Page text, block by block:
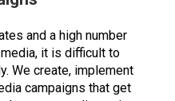
and a high number
it is difficult to
We create, implement
campaigns that get